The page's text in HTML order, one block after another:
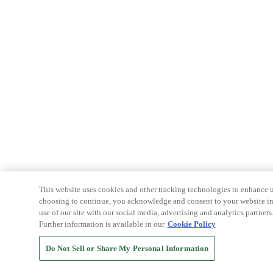
This website uses cookies and other tracking technologies to
choosing to continue, you acknowledge and consent to your website
use of our site with our social media, advertising and analytics
Further information is available in our Cookie Policy
Do Not Sell or Share My Personal Information